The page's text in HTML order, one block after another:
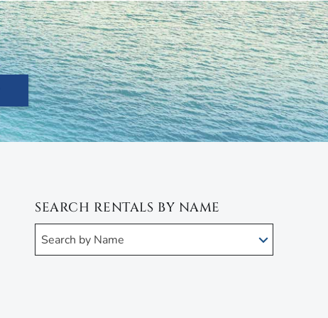
SEARCH RENTALS BY NAME
Search by Name